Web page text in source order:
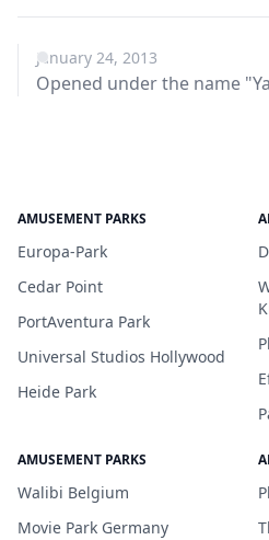
January 24, 2013
Opened under the name
AMUSEMENT PARKS
Europa-Park
Cedar Point
PortAventura Park
Universal Studios Hollywood
Heide Park
AMUSEMENT PARKS
Walibi Belgium
Movie Park Germany